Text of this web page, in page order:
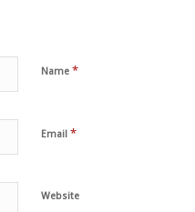
Name *
Email *
Website